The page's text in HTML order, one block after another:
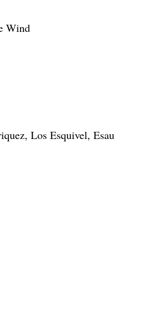
Wind
Los Esquivel, Esau